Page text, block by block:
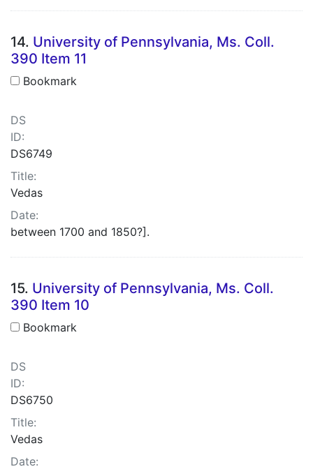
14. University of Pennsylvania, Ms. Coll.
390 Item 11
Bookmark
DS
ID:
DS6749
Title:
Vedas
Date:
between 1700 and 1850?].
15. University of Pennsylvania, Ms. Coll.
390 Item 10
Bookmark
DS
ID:
DS6750
Title:
Vedas
Date: